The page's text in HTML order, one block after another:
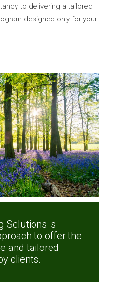
to delivering a tailored
designed only for your
Solutions is
to offer the
and tailored
clients.